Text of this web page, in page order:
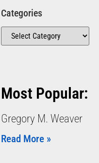
Categories
Most Popular:
Gregory M. Weaver
Read More »